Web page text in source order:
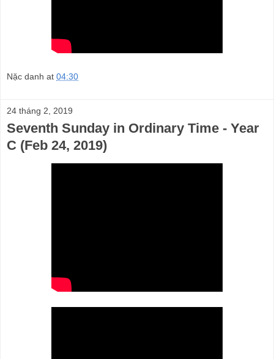
Nặc danh at 04:30
24 tháng 2, 2019
Seventh Sunday in Ordinary Time - Year
C (Feb 24, 2019)